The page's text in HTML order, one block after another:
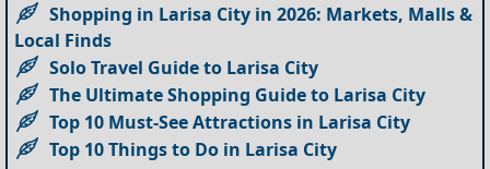
Shopping in Larisa City in 2026: Markets, Malls &
Local Finds
Solo Travel Guide to Larisa City
The Ultimate Shopping Guide to Larisa City
Top 10 Must-See Attractions in Larisa City
Top 10 Things to Do in Larisa City